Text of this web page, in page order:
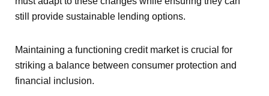
still provide sustainable lending options.
Maintaining a functioning credit market is crucial for
striking a balance between consumer protection and
financial inclusion.